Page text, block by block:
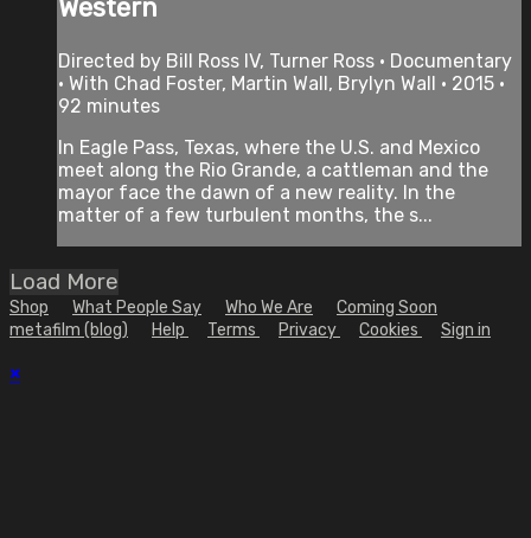
Western
Directed by Bill Ross IV, Turner Ross • Documentary
• With Chad Foster, Martin Wall, Brylyn Wall • 2015 •
92 minutes
In Eagle Pass, Texas, where the U.S. and Mexico
meet along the Rio Grande, a cattleman and the
mayor face the dawn of a new reality. In the
matter of a few turbulent months, the s...
Load More
Shop What People Say Who We Are
Coming Soon
metafilm (blog)
Help Terms Privacy Cookies Sign in
×